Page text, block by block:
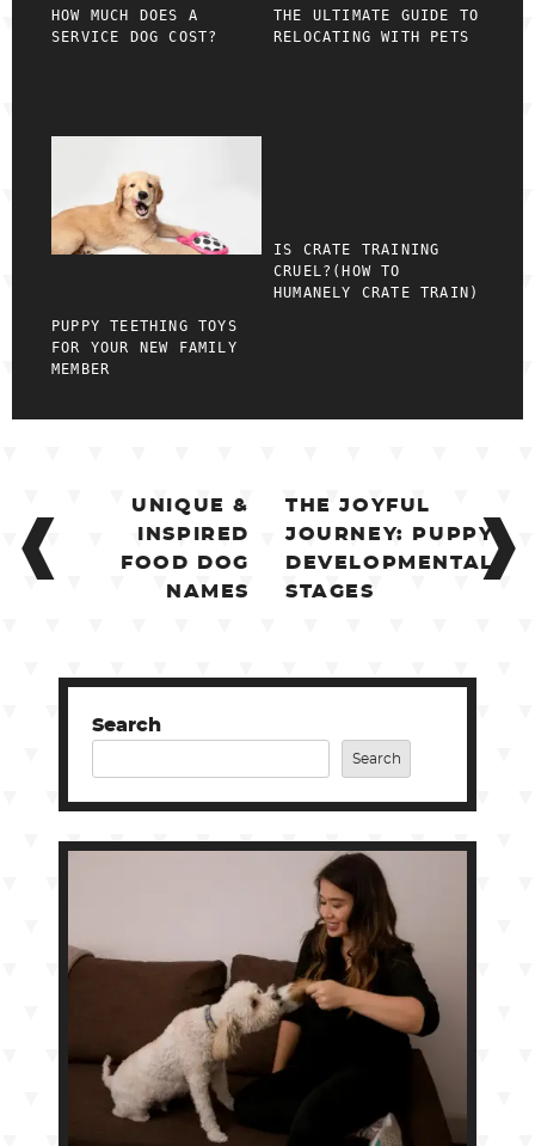
HOW MUCH DOES A
SERVICE DOG COST?
THE ULTIMATE GUIDE TO
RELOCATING WITH PETS
PUPPY TEETHING TOYS
FOR YOUR NEW FAMILY
MEMBER
IS CRATE TRAINING
CRUEL?(HOW TO
HUMANELY CRATE TRAIN)
NAVIGATION
UNIQUE &
INSPIRED
FOOD DOG
NAMES
THE JOYFUL
JOURNEY: PUPPY
DEVELOPMENTAL
STAGES
Search
Search